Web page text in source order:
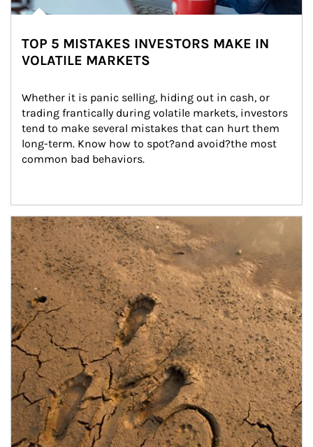
TOP 5 MISTAKES INVESTORS MAKE IN
VOLATILE MARKETS
Whether it is panic selling, hiding out in cash, or
trading frantically during volatile markets, investors
tend to make several mistakes that can hurt them
long-term. Know how to spot?and avoid?the most
common bad behaviors.
Article Image